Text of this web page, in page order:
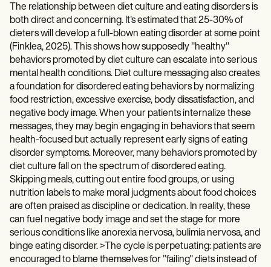
The relationship between diet culture and eating disorders is
both direct and concerning. It's estimated that 25-30% of
dieters will develop a full-blown eating disorder at some point
(Finklea, 2025). This shows how supposedly "healthy"
behaviors promoted by diet culture can escalate into serious
mental health conditions. Diet culture messaging also creates
a foundation for disordered eating behaviors by normalizing
food restriction, excessive exercise, body dissatisfaction, and
negative body image. When your patients internalize these
messages, they may begin engaging in behaviors that seem
health-focused but actually represent early signs of eating
disorder symptoms. Moreover, many behaviors promoted by
diet culture fall on the spectrum of disordered eating.
Skipping meals, cutting out entire food groups, or using
nutrition labels to make moral judgments about food choices
are often praised as discipline or dedication. In reality, these
can fuel negative body image and set the stage for more
serious conditions like anorexia nervosa, bulimia nervosa, and
binge eating disorder. >The cycle is perpetuating: patients are
encouraged to blame themselves for "failing" diets instead of